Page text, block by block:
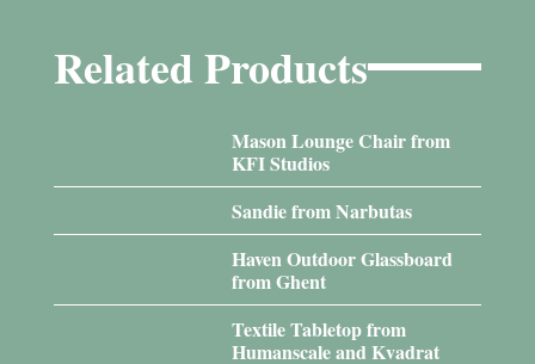
Related Products
Mason Lounge Chair from
KFI Studios
Sandie from Narbutas
Haven Outdoor Glassboard
from Ghent
Textile Tabletop from
Humanscale and Kvadrat